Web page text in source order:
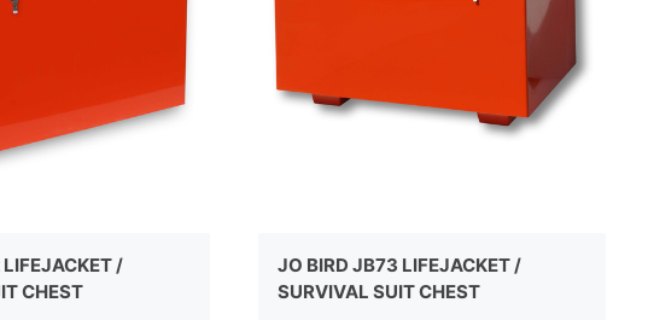
/
CHEST
JO BIRD JB73 LIFEJACKET /
SURVIVAL SUIT CHEST